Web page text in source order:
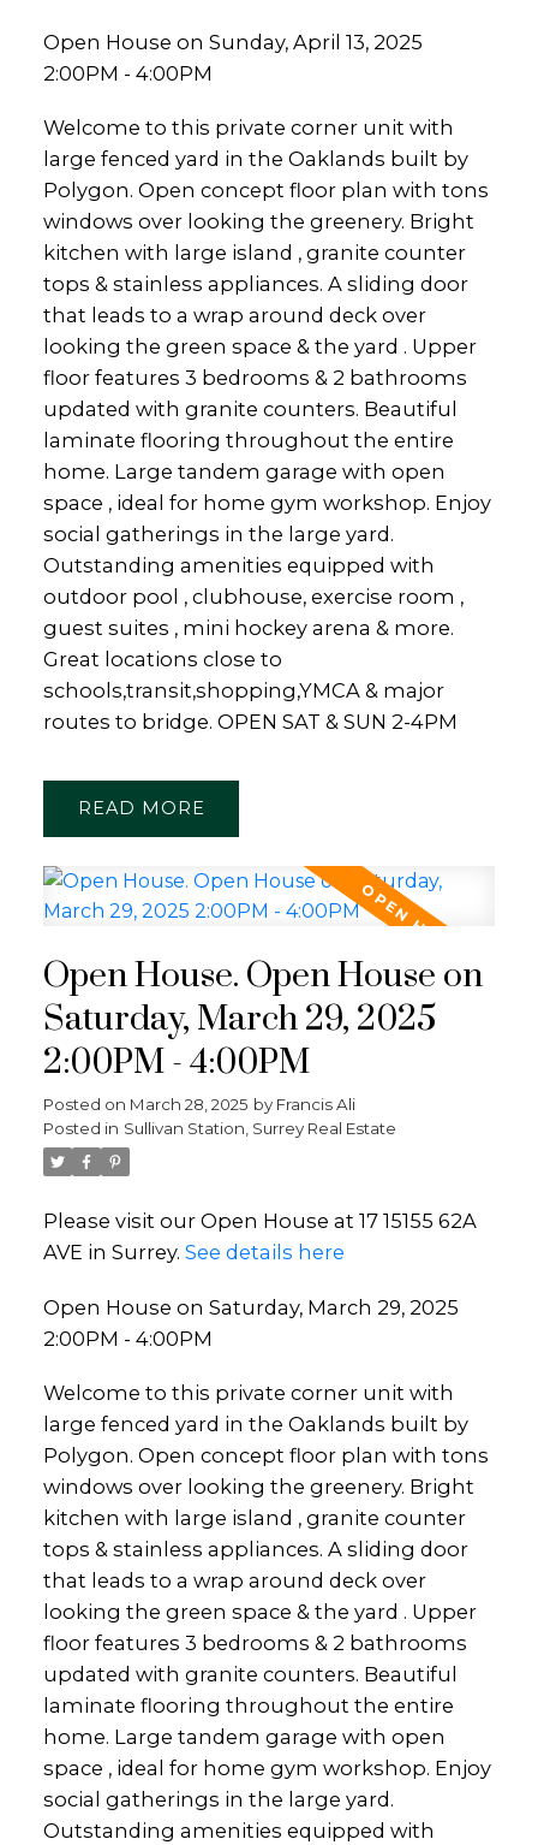
Open House on Sunday, April 13, 2025
2:00PM - 4:00PM
Welcome to this private corner unit with
large fenced yard in the Oaklands built by
Polygon. Open concept floor plan with tons
windows over looking the greenery. Bright
kitchen with large island , granite counter
tops & stainless appliances. A sliding door
that leads to a wrap around deck over
looking the green space & the yard . Upper
floor features 3 bedrooms & 2 bathrooms
updated with granite counters. Beautiful
laminate flooring throughout the entire
home. Large tandem garage with open
space , ideal for home gym workshop. Enjoy
social gatherings in the large yard.
Outstanding amenities equipped with
outdoor pool , clubhouse, exercise room ,
guest suites , mini hockey arena & more.
Great locations close to
schools,transit,shopping,YMCA & major
routes to bridge. OPEN SAT & SUN 2-4PM
READ
Open House. Open House on
Saturday, March 29, 2025
2:00PM - 4:00PM
Posted on March 28, 2025 by Francis Ali
Posted in Sullivan Station, Surrey Real Estate
Please visit our Open House at 17 15155 62A
AVE in Surrey. See details here
Open House on Saturday, March 29, 2025
2:00PM - 4:00PM
Welcome to this private corner unit with
large fenced yard in the Oaklands built by
Polygon. Open concept floor plan with tons
windows over looking the greenery. Bright
kitchen with large island , granite counter
tops & stainless appliances. A sliding door
that leads to a wrap around deck over
looking the green space & the yard . Upper
floor features 3 bedrooms & 2 bathrooms
updated with granite counters. Beautiful
laminate flooring throughout the entire
home. Large tandem garage with open
space , ideal for home gym workshop. Enjoy
social gatherings in the large yard.
Outstanding amenities equipped with